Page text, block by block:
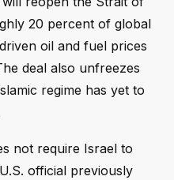
20 percent of global
oil and fuel prices
deal also unfreezes
regime has yet to
not require Israel to
official previously